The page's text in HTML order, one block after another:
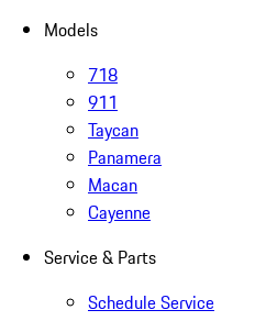
Models
718
911
Taycan
Panamera
Macan
Cayenne
Service & Parts
Schedule Service